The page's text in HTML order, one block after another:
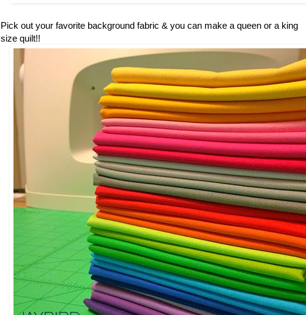
Pick out your favorite background fabric & you can make a queen or a king
size quilt!!